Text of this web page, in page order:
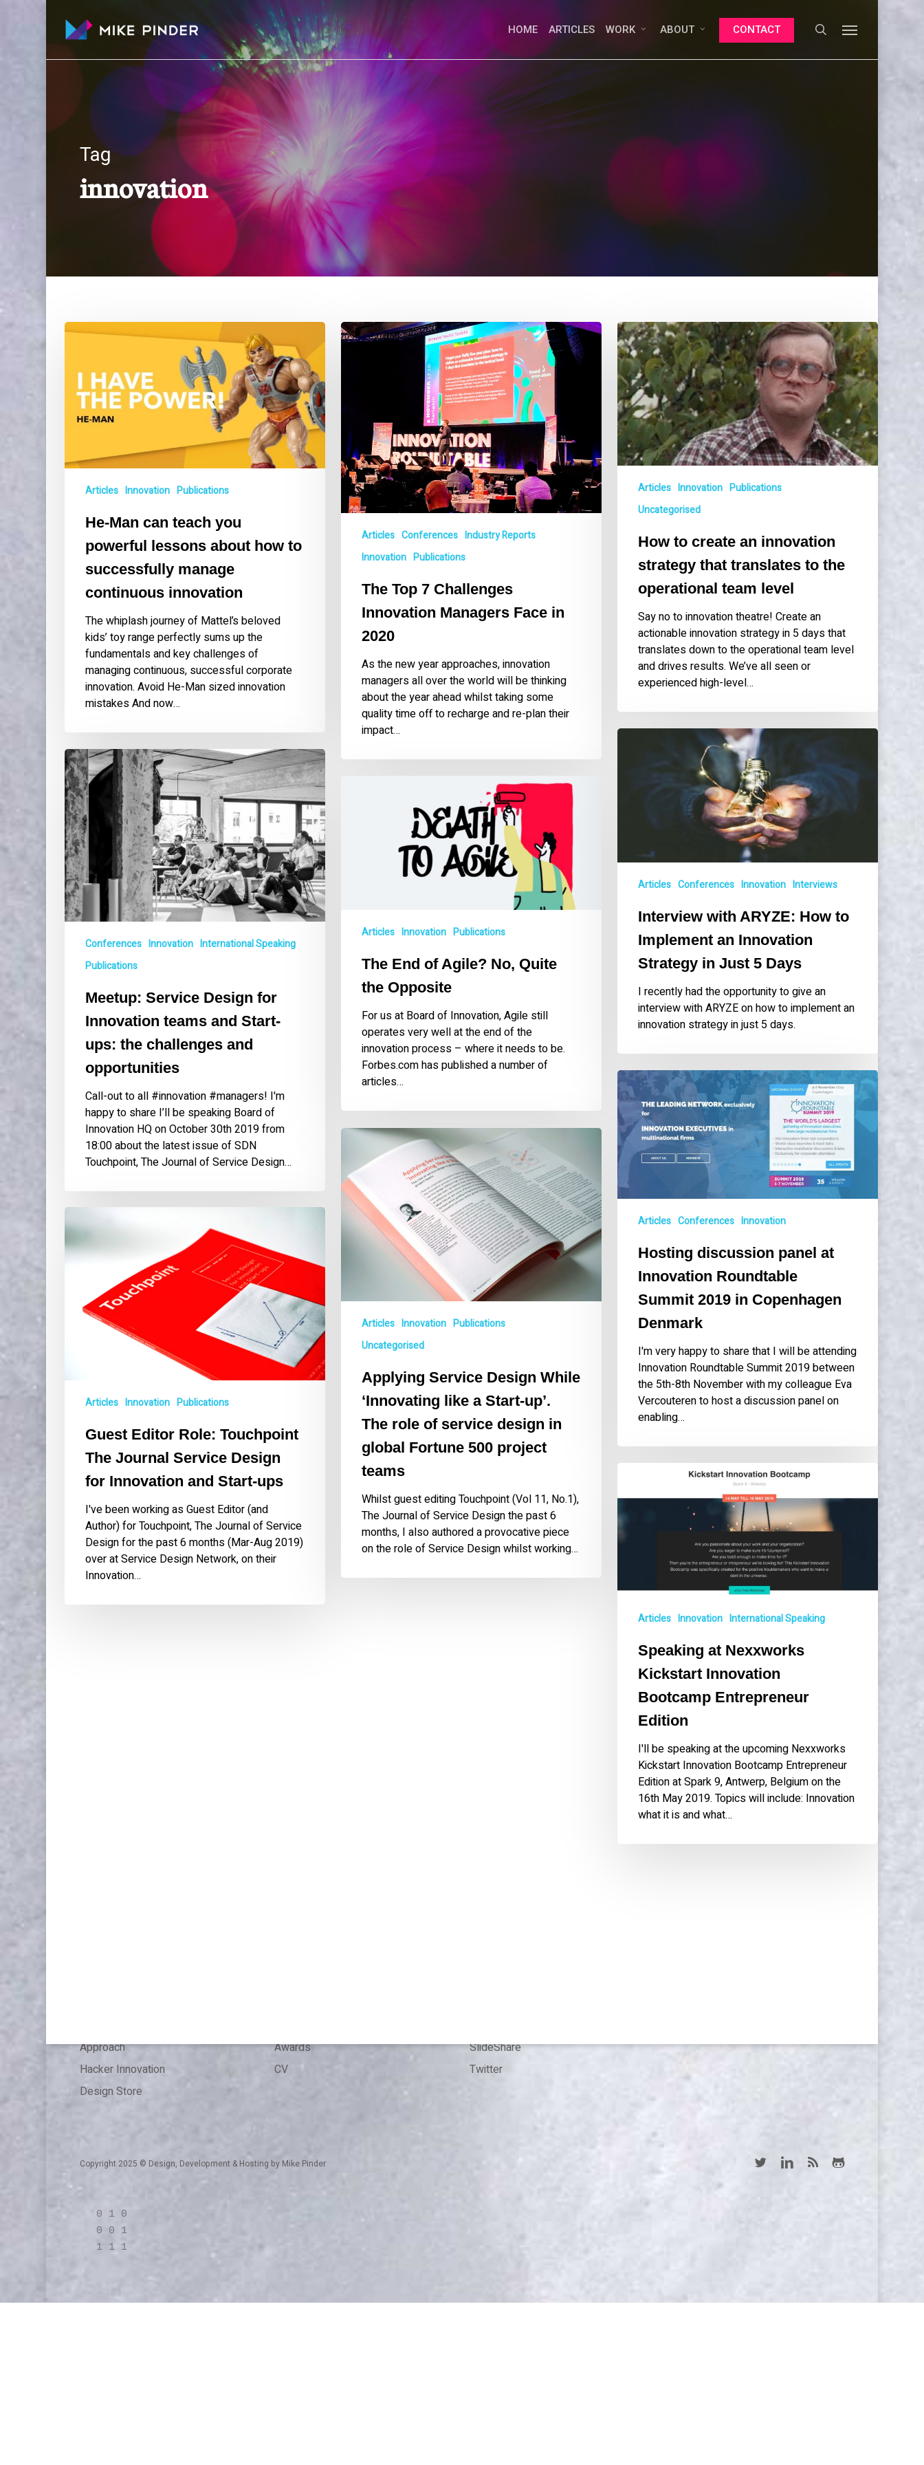
HOME ARTICLES WORK ABOUT CONTACT search
Menu
Tag
innovation
He-
teach
you
powerful
lessons
how
successfully
continuous
innovation
Articles Innovation Publications
He-Man can teach you
powerful lessons about how to
successfully manage
continuous innovation
The whiplash journey of Mattel’s beloved
kids’ toy range perfectly sums up the
fundamentals and key challenges of
managing continuous, successful corporate
innovation. Avoid He-Man sized innovation
mistakes And now…
The
Top
in
2020
Articles Conferences Industry Reports
Innovation Publications
The Top 7 Challenges
Innovation Managers Face in
2020
As the new year approaches, innovation
managers all over the world will be thinking
about the year ahead whilst taking some
quality time off to recharge and re-plan their
impact…
How
to
create
an
innovation
strategy
that
translates
to
operational
team
Articles Innovation Publications
Uncategorised
How to create an innovation
strategy that translates to the
operational team level
Say no to innovation theatre! Create an
actionable innovation strategy in 5 days that
translates down to the operational team level
and drives results. We’ve all seen or
experienced high-level…
Interview
Innovation
Strategy
Days
Articles Conferences Innovation Interviews
Interview with ARYZE: How to
Implement an Innovation
Strategy in Just 5 Days
I recently had the opportunity to give an
interview with ARYZE on how to implement an
innovation strategy in just 5 days.
Meetup:
Service
Design
for
Innovation
teams
and
Start-
ups:
the
challenges
Conferences Innovation International Speaking
Publications
Meetup: Service Design for
Innovation teams and Start-
ups: the challenges and
opportunities
Call-out to all #innovation #managers! I'm
happy to share I’ll be speaking Board of
Innovation HQ on October 30th 2019 from
18:00 about the latest issue of SDN
Touchpoint, The Journal of Service Design…
Articles Innovation Publications
The End of Agile? No, Quite
the Opposite
For us at Board of Innovation, Agile still
operates very well at the end of the
innovation process – where it needs to be.
Forbes.com has published a number of
articles…
Hosting
discussion
panel
at
Innovation
Roundtable
2019
Copenhagen
Articles Conferences Innovation
Hosting discussion panel at
Innovation Roundtable
Summit 2019 in Copenhagen
Denmark
I'm very happy to share that I will be attending
Innovation Roundtable Summit 2019 between
the 5th-8th November with my colleague Eva
Vercouteren to host a discussion panel on
enabling…
Applying
Design
While
‘Innovating
like
a
role
design
global
Fortune
project
teams
Articles Innovation Publications
Uncategorised
Applying Service Design While
‘Innovating like a Start-up’.
The role of service design in
global Fortune 500 project
teams
Whilst guest editing Touchpoint (Vol 11, No.1),
The Journal of Service Design the past 6
months, I also authored a provocative piece
on the role of Service Design whilst working…
Guest
Editor
Role:
Journal
Service
and
Start-Articles Innovation Publications
Guest Editor Role: Touchpoint
The Journal Service Design
for Innovation and Start-ups
I've been working as Guest Editor (and
Author) for Touchpoint, The Journal of Service
Design for the past 6 months (Mar-Aug 2019)
over at Service Design Network, on their
Innovation…
Nexxworks
Kickstart
Innovation
Entrepreneur
Articles Innovation International Speaking
Speaking at Nexxworks
Kickstart Innovation
Bootcamp Entrepreneur
Edition
I'll be speaking at the upcoming Nexxworks
Kickstart Innovation Bootcamp Entrepreneur
Edition at Spark 9, Antwerp, Belgium on the
16th May 2019. Topics will include: Innovation
what it is and what…
Approach
Hacker Innovation
Design Store
Awards
CV
SlideShare
Twitter
Copyright 2025 © Design, Development & Hosting by Mike Pinder
0 1 0
0 0 1
1 1 1
twitter linkedinRSS github